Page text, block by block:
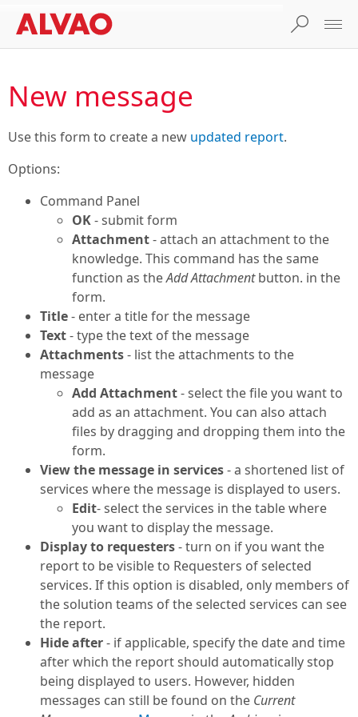
New message
Use this form to create a new updated report.
Options:
Command Panel
OK- submit form
Attachment- attach an attachment to the
knowledge. This command has the same
function as theAdd Attachmentbutton. in the
form.
Title- enter a title for the message
Text- type the text of the message
Attachments- list the attachments to the
message
Add Attachment- select the file you want to
add as an attachment. You can also attach
files by dragging and dropping them into the
form.
View the message in services- a shortened list of
services where the message is displayed to users.
Edit- select the services in the table where
you want to display the message.
Display to requesters- turn on if you want the
report to be visible to Requesters of selected
services. If this option is disabled, only members of
the solution teams of the selected services can see
the report.
Hide after- if applicable, specify the date and time
after which the report should automatically stop
being displayed to users. However, hidden
messages can still be found on the Current